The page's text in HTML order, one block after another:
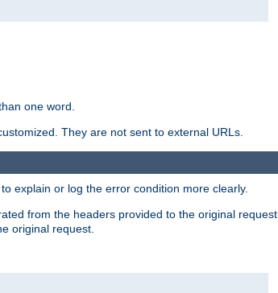
one word.
They are not sent to external URLs.
explain or log the error condition more clearly.
from the headers provided to the original request
original request.